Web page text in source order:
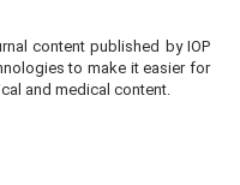
content published by IOP
to make it easier for
and medical content.